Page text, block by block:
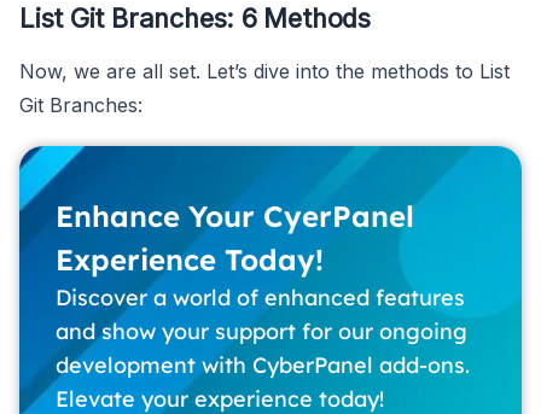
List Git Branches: 6 Methods
Now, we are all set. Let’s dive into the methods to List
Git Branches:
Enhance Your CyerPanel
Experience Today!
Discover a world of enhanced features
and show your support for our ongoing
development with CyberPanel add-ons.
Elevate your experience today!